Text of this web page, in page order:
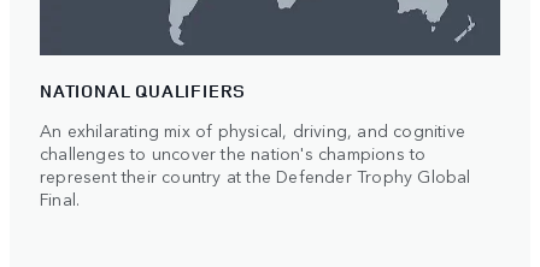
NATIONAL QUALIFIERS
An exhilarating mix of physical, driving, and cognitive
challenges to uncover the nation's champions to
represent their country at the Defender Trophy Global
Final.